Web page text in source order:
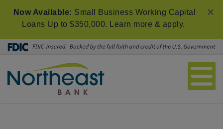
×
Now Available: Small Business Working Capital
Loans Up to $350,000.
Learn more & apply.